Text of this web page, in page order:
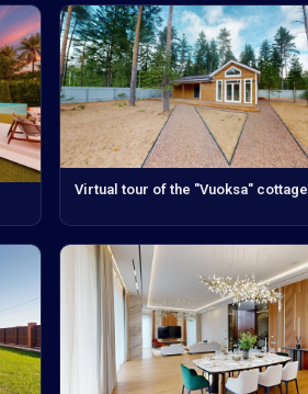
Virtual tour of the "Vuoksa" cottage